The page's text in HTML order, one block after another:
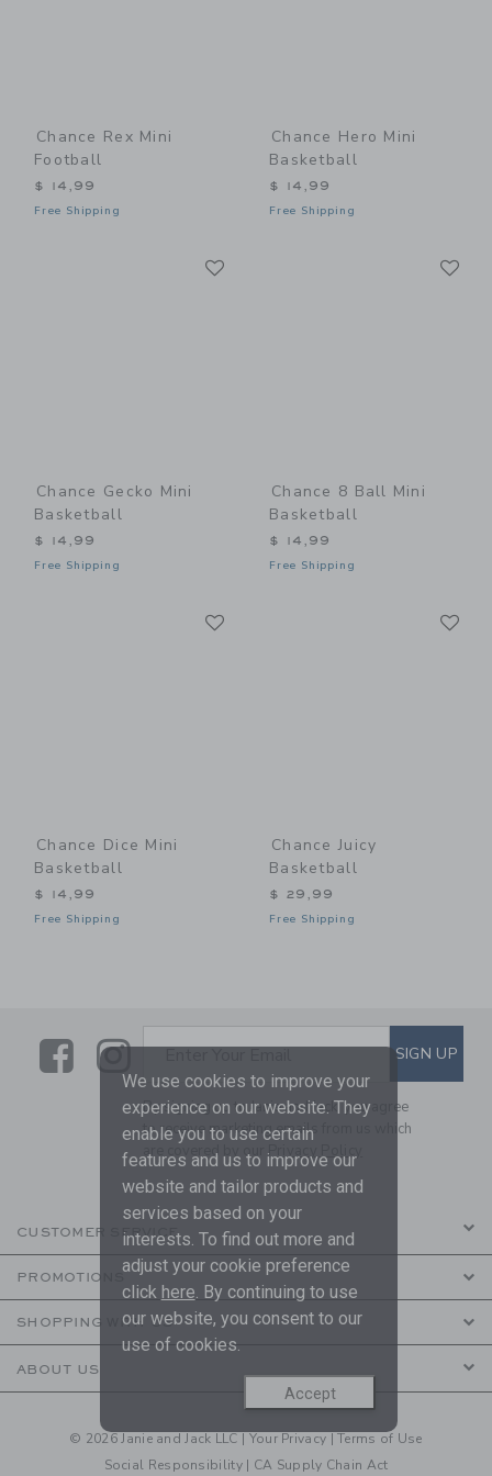
Chance Rex Mini
Football
$ 14,99
Free Shipping
Chance Hero Mini
Basketball
$ 14,99
Free Shipping
Chance Gecko Mini
Basketball
$ 14,99
Free Shipping
Chance 8 Ball Mini
Basketball
$ 14,99
Free Shipping
Chance Dice Mini
Basketball
$ 14,99
Free Shipping
Chance Juicy
Basketball
$ 29,99
Free Shipping
LinkLink
SUBSCRIBE TO EMAILSIGN UP
By signing up to Janie and Jack, you agree
to receive marketing emails from us which
are covered by our Privacy Policy
CUSTOMER SERVICE
PROMOTIONS
SHOPPING WITH US
ABOUT US
© 2026 Janie and Jack LLC | Your Privacy |Terms of Use
Social Responsibility | CA Supply Chain Act
We use cookies to improve your
experience on our website. They
enable you to use certain
features and us to improve our
website and tailor products and
services based on your
interests. To find out more and
adjust your cookie preference
click here. By continuing to use
our website, you consent to our
use of cookies.
Accept